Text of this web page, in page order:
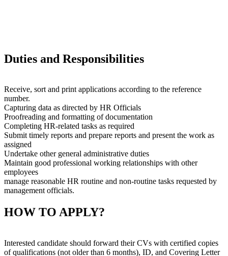
Duties and Responsibilities
Receive, sort and print applications according to the reference
number.
Capturing data as directed by HR Officials
Proofreading and formatting of documentation
Completing HR-related tasks as required
Submit timely reports and prepare reports and present the work as
assigned
Undertake other general administrative duties
Maintain good professional working relationships with other
employees
manage reasonable HR routine and non-routine tasks requested by
management officials.
HOW TO APPLY?
Interested candidate should forward their CVs with certified copies
of qualifications (not older than 6 months), ID, and Covering Letter